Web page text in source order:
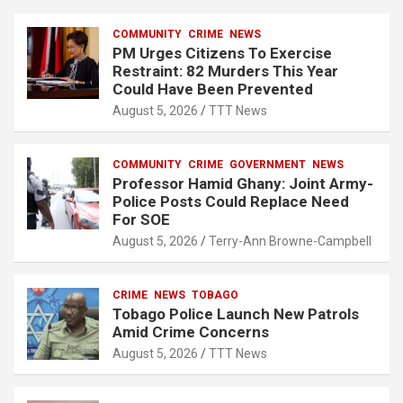
COMMUNITY CRIME NEWS
PM Urges Citizens To Exercise
Restraint: 82 Murders This Year
Could Have Been Prevented
August 5, 2026 TTT News
COMMUNITY CRIME GOVERNMENT NEWS
Professor Hamid Ghany: Joint Army-
Police Posts Could Replace Need
For SOE
August 5, 2026 Terry-Ann Browne-Campbell
CRIME NEWS TOBAGO
Tobago Police Launch New Patrols
Amid Crime Concerns
August 5, 2026 TTT News